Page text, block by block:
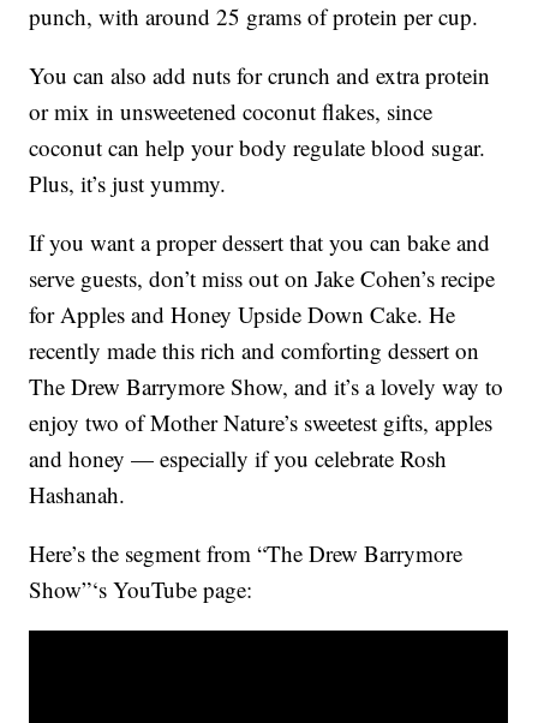
punch, with around 25 grams of protein per cup.
You can also add nuts for crunch and extra protein
or mix in unsweetened coconut flakes, since
coconut can help your body regulate blood sugar.
Plus, it’s just yummy.
If you want a proper dessert that you can bake and
serve guests, don’t miss out on Jake Cohen’s recipe
for Apples and Honey Upside Down Cake. He
recently made this rich and comforting dessert on
The Drew Barrymore Show, and it’s a lovely way to
enjoy two of Mother Nature’s sweetest gifts, apples
and honey — especially if you celebrate Rosh
Hashanah.
Here’s the segment from “The Drew Barrymore
Show”‘s YouTube page: